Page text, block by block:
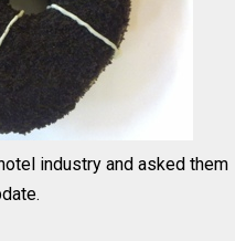
industry and asked them